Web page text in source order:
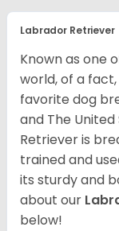
Labrador Retriever
Known as one
world, of a
favorite dog
and The
Retriever is
trained and
its sturdy and
about our
below!